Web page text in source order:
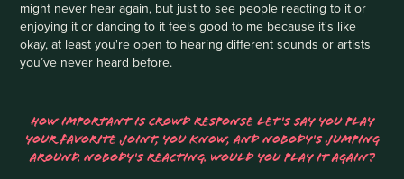
might never hear again, but just to see people reacting to it or
enjoying it or dancing to it feels good to me because it's like
okay, at least you're open to hearing different sounds or artists
you’ve never heard before.
HOW IMPORTANT IS CROWD RESPONSE LET'S SAY YOU PLAY
YOUR FAVORITE JOINT, YOU KNOW, AND NOBODY'S JUMPING
AROUND. NOBODY'S REACTING. WOULD YOU PLAY IT AGAIN?